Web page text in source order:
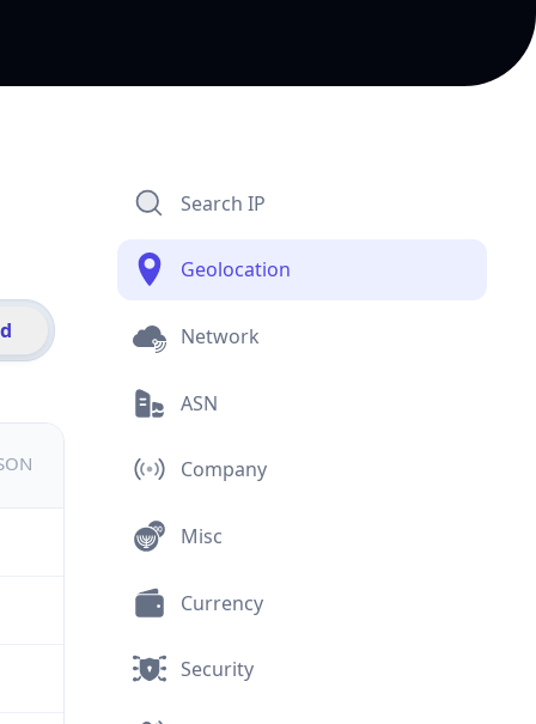
Search IP
Geolocation
Network
ASN
Company
Misc
Currency
Security